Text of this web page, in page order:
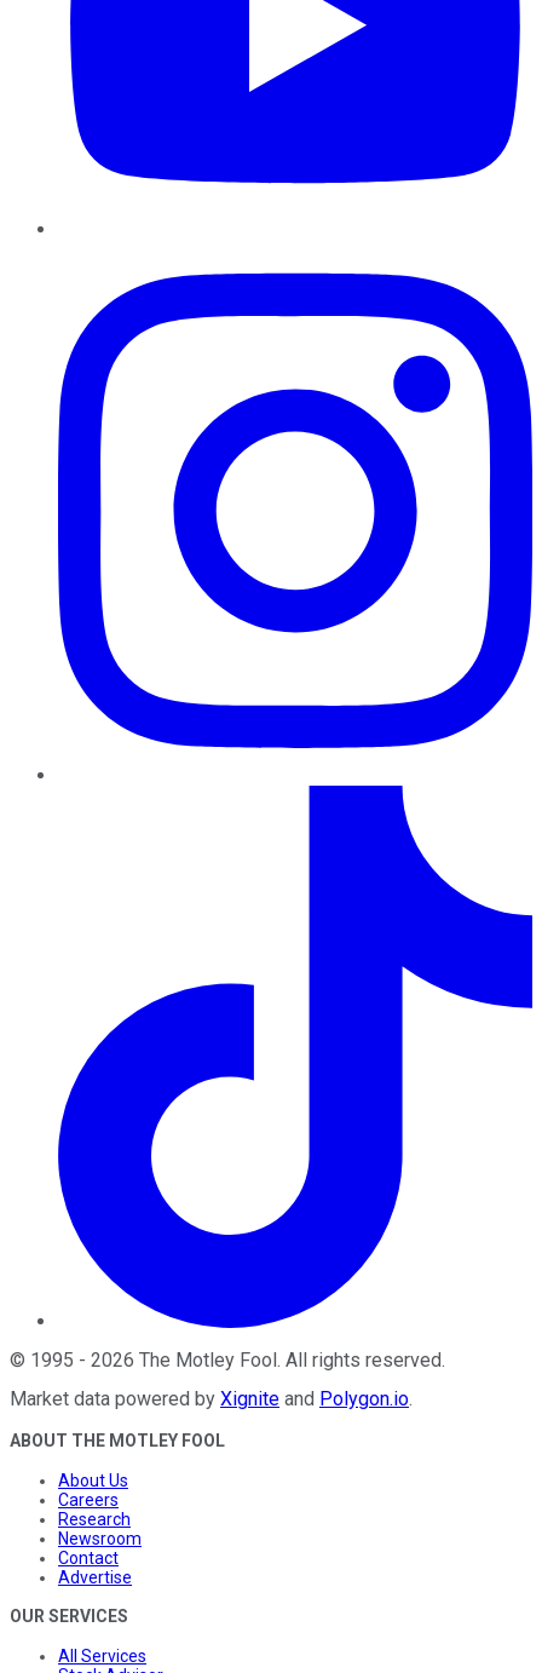
© 1995 - 2026 The Motley Fool. All rights reserved.
Market data powered by Xignite and Polygon.io.
ABOUT THE MOTLEY FOOL
About Us
Careers
Research
Newsroom
Contact
Advertise
OUR SERVICES
All Services